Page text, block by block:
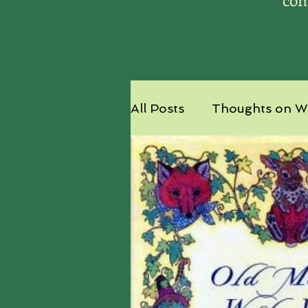
All Posts Thoughts on
Nature's Ambassador -
Ships and Shards